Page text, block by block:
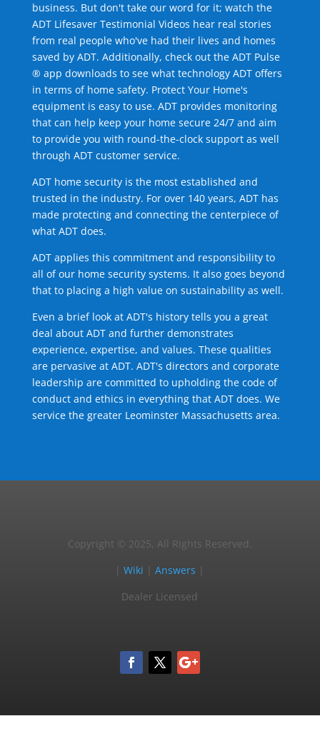
business. But don't take our word for it; watch the
ADT Lifesaver Testimonial Videos hear real stories
from real people who've had their lives and homes
saved by ADT. Additionally, check out the ADT Pulse
® app downloads to see what technology ADT offers
in terms of home safety. Protect Your Home's
equipment is easy to use. ADT provides monitoring
that can help keep your home secure 24/7 and aim
to provide you with round-the-clock support as well
through ADT customer service.
ADT home security is the most established and
trusted in the industry. For over 140 years, ADT has
made protecting and connecting the centerpiece of
what ADT does.
ADT applies this commitment and responsibility to
all of our home security systems. It also goes beyond
that to placing a high value on sustainability as well.
Even a brief look at ADT's history tells you a great
deal about ADT and further demonstrates
experience, expertise, and values. These qualities
are pervasive at ADT. ADT's directors and corporate
leadership are committed to upholding the code of
conduct and ethics in everything that ADT does. We
service the greater Leominster Massachusetts area.
Copyright © 2025, All Rights Reserved.
|Wiki |Answers
Dealer Licensed